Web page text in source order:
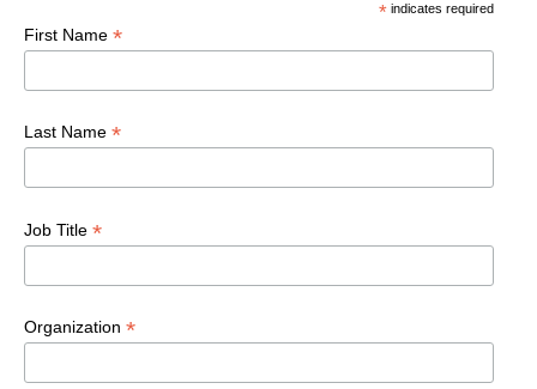
*indicates required
First Name *
Last Name *
Job Title *
Organization *